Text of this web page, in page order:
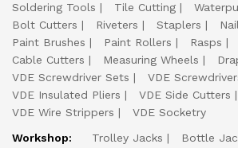
Soldering Tools
Tile Cutting
Bolt Cutters
Riveters Staplers
Paint Brushes
Paint Rollers Rasps
Cable Cutters
Measuring Wheels
VDE Screwdriver Sets
VDE
VDE Insulated Pliers
VDE Side Cutters
VDE Wire Strippers
VDE Socketry
Workshop:
Trolley Jacks Bottle